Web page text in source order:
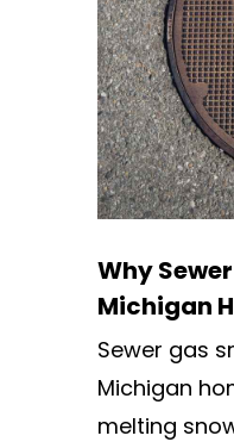
Why
Michigan
Sewer gas
Michigan
melting